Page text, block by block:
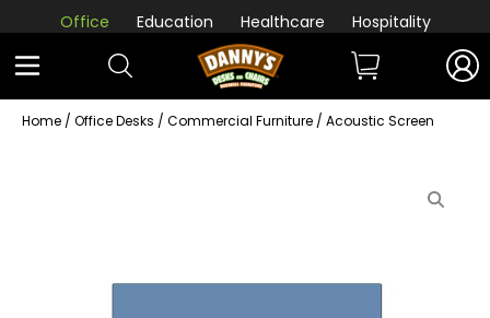
Office Education Healthcare Hospitality
Home / Office Desks / Commercial Furniture / Acoustic Screen